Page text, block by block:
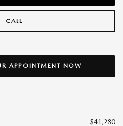
CALL
APPOINTMENT NOW
$41,280